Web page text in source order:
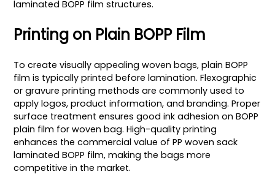
laminated BOPP film structures.
Printing on Plain BOPP Film
To create visually appealing woven bags, plain BOPP
film is typically printed before lamination. Flexographic
or gravure printing methods are commonly used to
apply logos, product information, and branding. Proper
surface treatment ensures good ink adhesion on BOPP
plain film for woven bag. High-quality printing
enhances the commercial value of PP woven sack
laminated BOPP film, making the bags more
competitive in the market.